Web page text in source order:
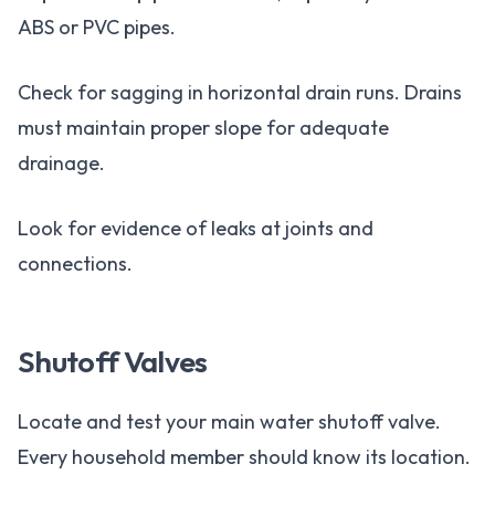
ABS or PVC pipes.
Check for sagging in horizontal drain runs. Drains
must maintain proper slope for adequate
drainage.
Look for evidence of leaks at joints and
connections.
Shutoff Valves
Locate and test your main water shutoff valve.
Every household member should know its location.